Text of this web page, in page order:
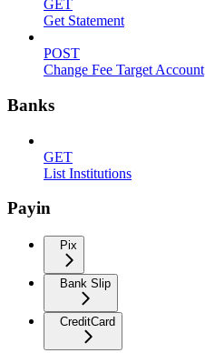
GET
Get Statement
POST
Change Fee Target Account
Banks
GET
List Institutions
Payin
Pix
Bank Slip
CreditCard